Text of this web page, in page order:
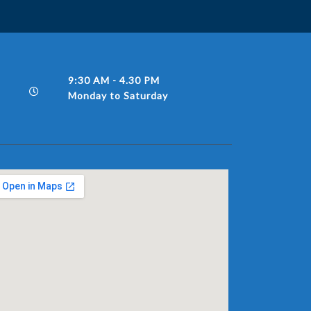
9:30 AM - 4.30 PM
Monday to Saturday